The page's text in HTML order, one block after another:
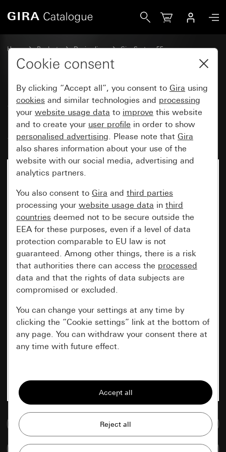
Home Products Design lines
Gira System 55
Switches and push buttons
System 3000 operating top unit
Memory arrow symbols
System 55
Go to media database
Cookie consent
By clicking “Accept all”, you consent to Gira using
cookies and similar technologies and processing
your website usage data to improve this website
and to create your user profile in order to show
personalised advertising. Please note that Gira
also shares information about your use of the
website with our social media, advertising and
analytics partners.
You also consent to Gira and third parties
processing your website usage data in third
countries deemed not to be secure outside the
EEA for these purposes, even if a level of data
protection comparable to EU law is not
guaranteed. Among other things, there is a risk
that authorities there can access the processed
data and that the rights of data subjects are
compromised or excluded.
You can change your settings at any time by
clicking the “Cookie settings” link at the bottom of
any page. You can withdraw your consent there at
any time with future effect.
All cookies that we require in order to
display the site to you.
Data processing purposes:
Improvement of our website and
offers